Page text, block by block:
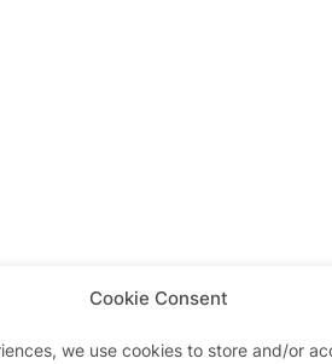
Cookie Consent
we use cookies to store and/or